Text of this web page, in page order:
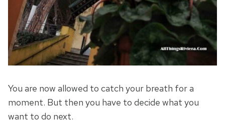
You are now allowed to catch your breath for a
moment. But then you have to decide what you
want to do next.